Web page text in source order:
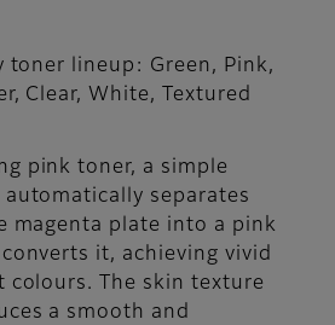
toner lineup: Green, Pink,
Clear, White, Textured
pink toner, a simple
separates
magenta plate into a pink
it, achieving vivid
colours. The skin texture
a smooth and